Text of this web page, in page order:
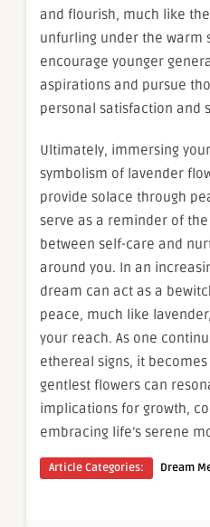
and flourish, much like
unfurling under the warm
encourage younger
aspirations and pursue
personal satisfaction and
Ultimately, immersing
symbolism of lavender
provide solace through
serve as a reminder of
between self-care and
around you. In an
dream can act as a
peace, much like
your reach. As one
ethereal signs, it
gentlest flowers can
implications for growth,
embracing life’s serene
Article Categories: Dream